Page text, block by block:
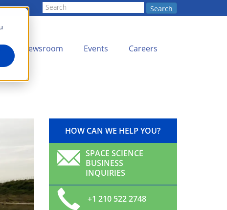
Search
Newsroom Events Careers
HOW CAN WE HELP YOU?
SPACE SCIENCE
BUSINESS
INQUIRIES
+1 210 522 2748